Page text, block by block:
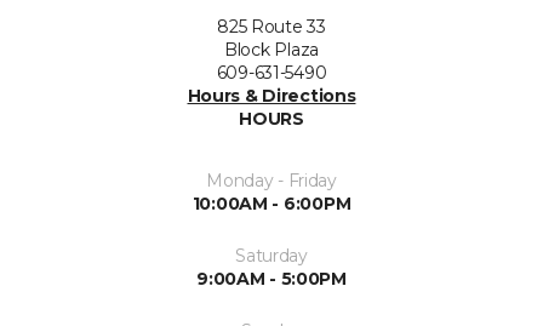
825 Route 33
Block Plaza
609-631-5490
Hours & Directions
HOURS
Monday - Friday
10:00AM - 6:00PM
Saturday
9:00AM - 5:00PM